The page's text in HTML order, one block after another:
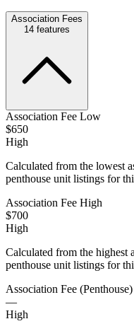
Association Fees
14 features
Association Fee Low
$650
High
Calculated from the lowest
penthouse unit listings for
Association Fee High
$700
High
Calculated from the highest
penthouse unit listings for
Association Fee (Penthouse)
—
High